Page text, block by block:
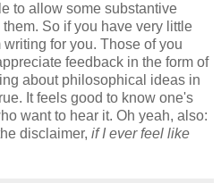
to allow some substantive
So if you have very little
for you. Those of you
feedback in the form of
about philosophical ideas in
It feels good to know one's
want to hear it. Oh yeah, also:
disclaimer, if I ever feel like